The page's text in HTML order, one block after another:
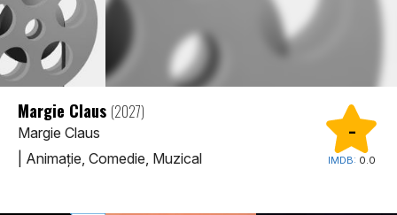
-
IMDB: 0.0
Margie Claus (2027)
Margie Claus
Animaţie, Comedie, Muzical